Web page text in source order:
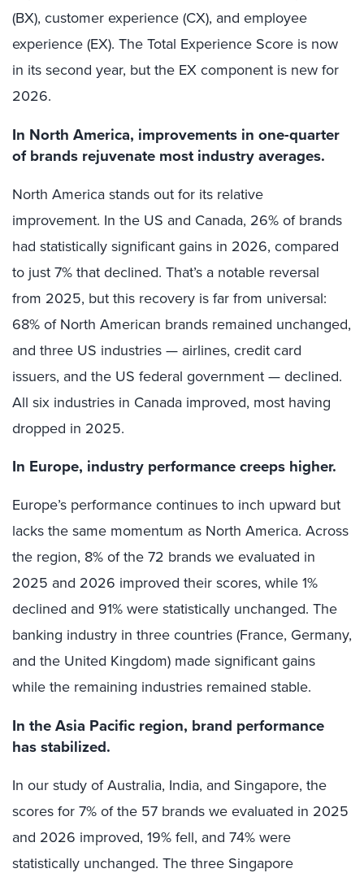
(BX), customer experience (CX), and employee
experience (EX). The Total Experience Score is now
in its second year, but the EX component is new for
2026.
In North America, improvements in one-quarter
of brands rejuvenate most industry averages.
North America stands out for its relative
improvement. In the US and Canada, 26% of brands
had statistically significant gains in 2026, compared
to just 7% that declined. That’s a notable reversal
from 2025, but this recovery is far from universal:
68% of North American brands remained unchanged,
and three US industries — airlines, credit card
issuers, and the US federal government — declined.
All six industries in Canada improved, most having
dropped in 2025.
In Europe, industry performance creeps higher.
Europe’s performance continues to inch upward but
lacks the same momentum as North America. Across
the region, 8% of the 72 brands we evaluated in
2025 and 2026 improved their scores, while 1%
declined and 91% were statistically unchanged. The
banking industry in three countries (France, Germany,
and the United Kingdom) made significant gains
while the remaining industries remained stable.
In the Asia Pacific region, brand performance
has stabilized.
In our study of Australia, India, and Singapore, the
scores for 7% of the 57 brands we evaluated in 2025
and 2026 improved, 19% fell, and 74% were
statistically unchanged. The three Singapore